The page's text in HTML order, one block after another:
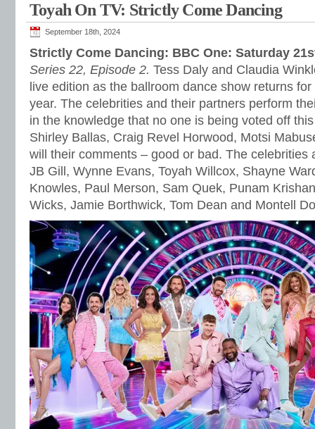
Toyah On TV: Strictly Come Dancing
September 18th, 2024
Strictly Come Dancing: BBC One: Saturday
Series 22, Episode 2. Tess Daly and Claudia
live edition as the ballroom dance show returns
year. The celebrities and their partners perform
in the knowledge that no one is being voted off
Shirley Ballas, Craig Revel Horwood, Motsi
will their comments – good or bad. The celebrities
JB Gill, Wynne Evans, Toyah Willcox, Shayne
Knowles, Paul Merson, Sam Quek, Punam
Wicks, Jamie Borthwick, Tom Dean and Montell